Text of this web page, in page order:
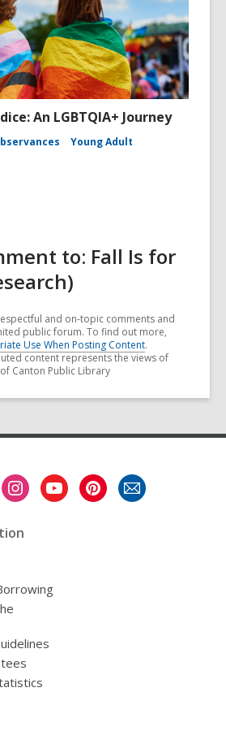
An LGBTQIA+ Journey
Young Adult
to: Fall Is for
and on-topic comments and
public forum. To find out more,
Use When Posting Content.
content represents the views of
Canton Public Library